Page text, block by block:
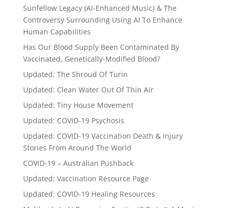
Sunfellow Legacy (AI-Enhanced Music) & The
Controversy Surrounding Using AI To Enhance
Human Capabilities
Has Our Blood Supply Been Contaminated By
Vaccinated, Genetically-Modified Blood?
Updated: The Shroud Of Turin
Updated: Clean Water Out Of Thin Air
Updated: Tiny House Movement
Updated: COVID-19 Psychosis
Updated: COVID-19 Vaccination Death & Injury
Stories From Around The World
COVID-19 – Australian Pushback
Updated: Vaccination Resource Page
Updated: COVID-19 Healing Resources